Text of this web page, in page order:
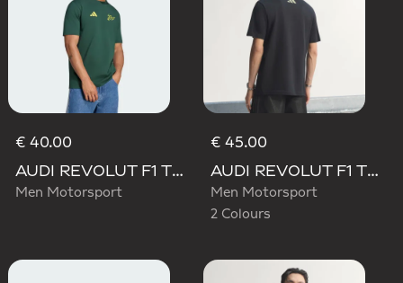
€ 40.00
AUDI REVOLUT F1 TEAM GABRIEL BORTOLETO GRAPHIC IV TEE MEN
Men Motorsport
€ 45.00
AUDI REVOLUT F1 TEAM TEAMGEIST GRAPHIC TEE
Men Motorsport
2 Colours